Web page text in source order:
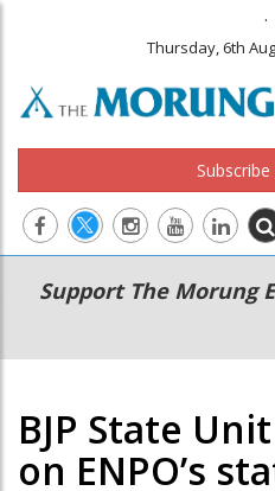
.
Thursday, 6th
Main
navigation
Secondary
Menu
Support The Morung
BJP State
on ENPO’s